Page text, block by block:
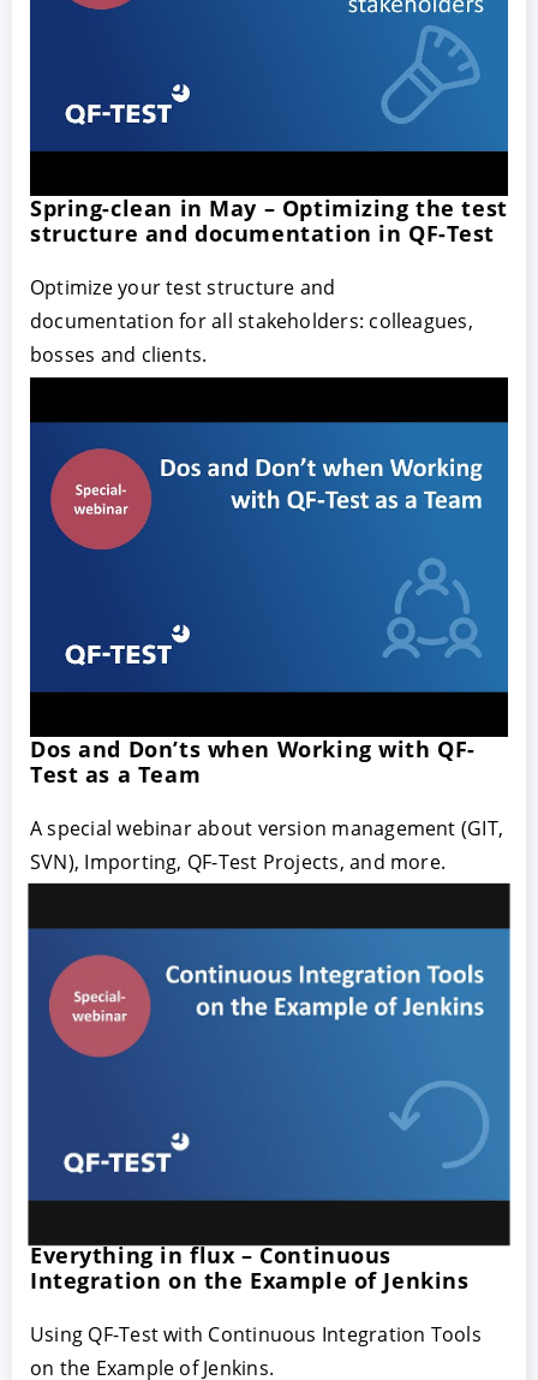
Spring-clean in May – Optimizing the test
structure and documentation in QF-Test
Optimize your test structure and
documentation for all stakeholders: colleagues,
bosses and clients.
Dos and Don’ts when Working with QF-
Test as a Team
A special webinar about version management (GIT,
SVN), Importing, QF-Test Projects, and more.
Everything in flux – Continuous
Integration on the Example of Jenkins
Using QF-Test with Continuous Integration Tools
on the Example of Jenkins.